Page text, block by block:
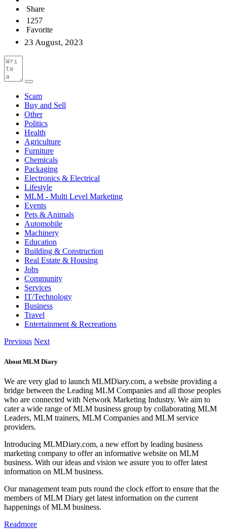
Share
1257
Favorite
23 August, 2023
Scam
Buy and Sell
Other
Politics
Health
Agriculture
Furniture
Chemicals
Packaging
Electronics & Electrical
Lifestyle
MLM - Multi Level Marketing
Events
Pets & Animals
Automobile
Machinery
Education
Building & Construction
Real Estate & Housing
Jobs
Community
Services
IT/Technology
Business
Travel
Entertainment & Recreations
Previous Next
About MLM Diary
We are very glad to launch MLMDiary.com, a website providing a
bridge between the Leading MLM Companies and all those peoples
who are connected with Network Marketing Industry. We aim to
cater a wide range of MLM business group by collaborating MLM
Leaders, MLM trainers, MLM Companies and MLM service
providers.
Introducing MLMDiary.com, a new effort by leading business
marketing company to offer an informative website on MLM
business. With our ideas and vision we assure you to offer latest
information on MLM business.
Our management team puts round the clock effort to ensure that the
members of MLM Diary get latest information on the current
happenings of MLM business.
Readmore